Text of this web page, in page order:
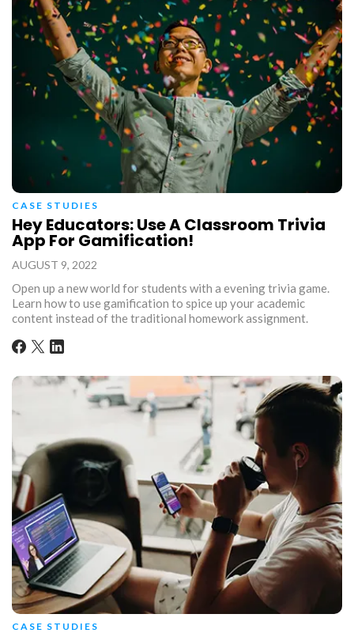
CASE STUDIES
Hey Educators: Use A Classroom Trivia
App For Gamification!
AUGUST 9, 2022
Open up a new world for students with a evening trivia game.
Learn how to use gamification to spice up your academic
content instead of the traditional homework assignment.
CASE STUDIES